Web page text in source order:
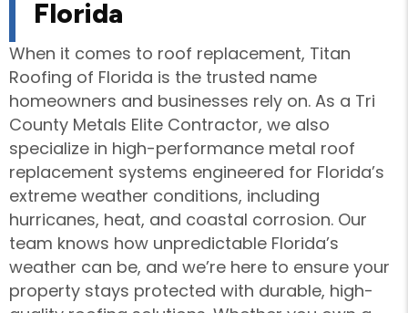
Florida
When it comes to roof replacement, Titan
Roofing of Florida is the trusted name
homeowners and businesses rely on. As a Tri
County Metals Elite Contractor, we also
specialize in high-performance metal roof
replacement systems engineered for Florida’s
extreme weather conditions, including
hurricanes, heat, and coastal corrosion. Our
team knows how unpredictable Florida’s
weather can be, and we’re here to ensure your
property stays protected with durable, high-